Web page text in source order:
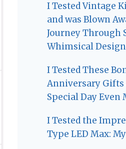
I Tested Vintage
and was Blown
Journey Through
Whimsical
I Tested These
Anniversary Gifts
Special Day Even
I Tested the
Type LED Max: